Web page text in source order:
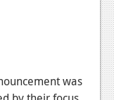
was